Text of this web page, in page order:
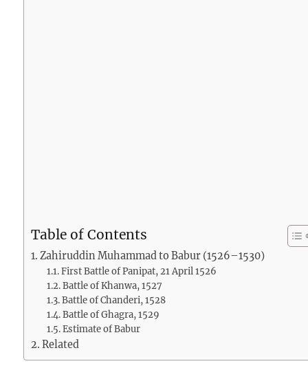
Table of Contents
Zahiruddin Muhammad to Babur (1526–1530)
First Battle of Panipat, 21 April 1526
Battle of Khanwa, 1527
Battle of Chanderi, 1528
Battle of Ghagra, 1529
Estimate of Babur
Related